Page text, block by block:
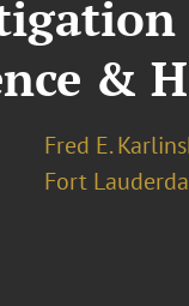
&
Fred E.
Fort